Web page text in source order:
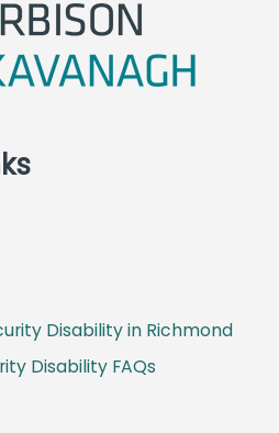
p
o
s
t
Disability in Richmond
Disability FAQs